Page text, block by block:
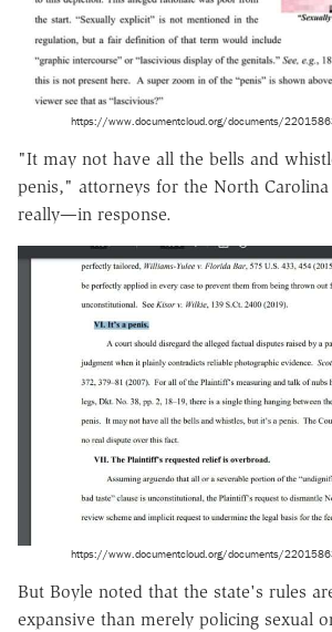
https://www.documentcloud.org/documents/
"It may not have all the bells and
penis," attorneys for the North Carolina
really—in response.
https://www.documentcloud.org/documents/
But Boyle noted that the state's rules
expansive than merely policing sexual